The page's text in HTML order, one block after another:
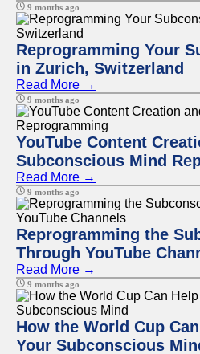
9 months ago
Reprogramming Your
in Zurich, Switzerland
Read More →
9 months ago
YouTube Content
Subconscious Mind
Read More →
9 months ago
Reprogramming the
Through YouTube
Read More →
9 months ago
How the World Cup
Your Subconscious